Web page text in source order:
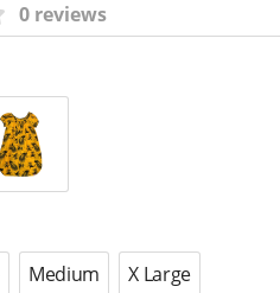
0 reviews
Medium X Large